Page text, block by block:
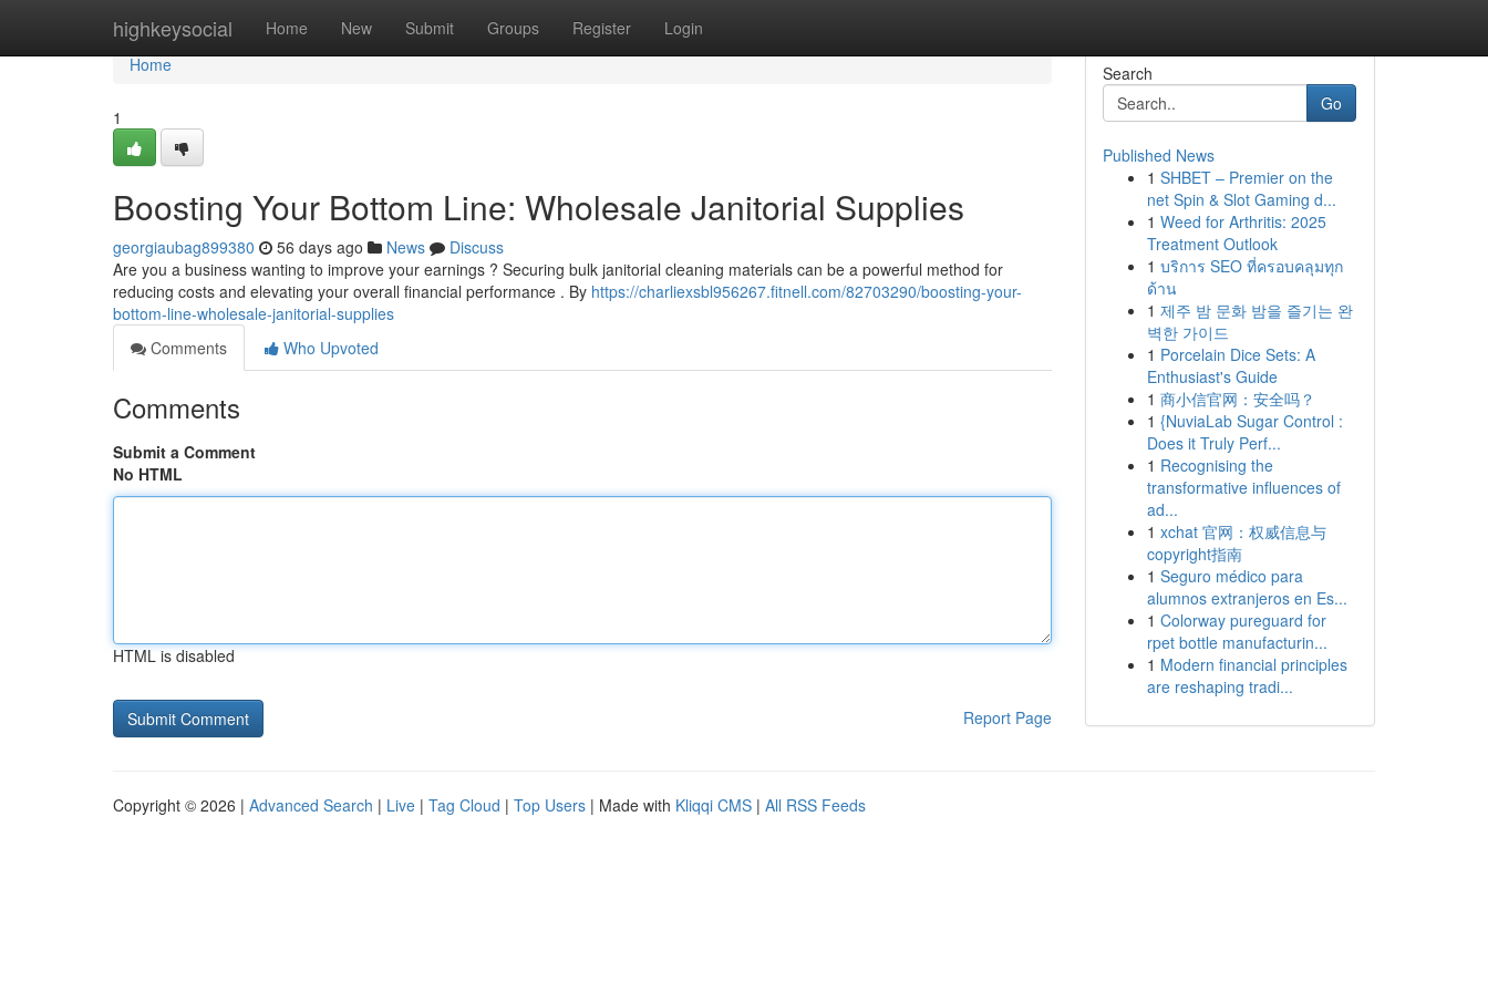
highkeysocial Home New Submit Groups Register Login
Home
Home
1
Boosting Your Bottom Line: Wholesale Janitorial Supplies
georgiaubag899380 56 days ago News
Discuss
Are you a business wanting to improve your earnings ? Securing bulk janitorial cleaning materials can be a powerful method for
reducing costs and elevating your overall financial performance . By https://charliexsbl956267.fitnell.com/82703290/boosting-your-
bottom-line-wholesale-janitorial-supplies
Comments
Who Upvoted
Comments
Submit a Comment
No HTML
HTML is disabled
Report Page
Search
Go
Published News
1 SHBET – Premier on the
net Spin & Slot Gaming d...
1 Weed for Arthritis: 2025
Treatment Outlook
1 บริการ SEO ที่ครอบคลุมทุก
ด้าน
1 제주 밤 문화 밤을 즐기는 완
벽한 가이드
1 Porcelain Dice Sets: A
Enthusiast's Guide
1 商小信官网：安全吗？
1 {NuviaLab Sugar Control :
Does it Truly Perf...
1 Recognising the
transformative influences of
ad...
1 xchat 官网：权威信息与
copyright指南
1 Seguro médico para
alumnos extranjeros en Es...
1 Colorway pureguard for
rpet bottle manufacturin...
1 Modern financial principles
are reshaping tradi...
Copyright © 2026 | Advanced Search | Live | Tag Cloud | Top Users | Made with Kliqqi CMS | All RSS Feeds